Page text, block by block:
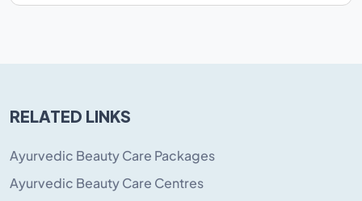
RELATED LINKS
Ayurvedic Beauty Care Packages
Ayurvedic Beauty Care Centres